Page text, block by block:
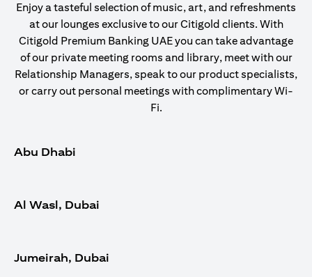
Enjoy a tasteful selection of music, art, and refreshments
at our lounges exclusive to our Citigold clients. With
Citigold Premium Banking UAE you can take advantage
of our private meeting rooms and library, meet with our
Relationship Managers, speak to our product specialists,
or carry out personal meetings with complimentary Wi-
Fi.
Abu Dhabi
Al Wasl, Dubai
Jumeirah, Dubai